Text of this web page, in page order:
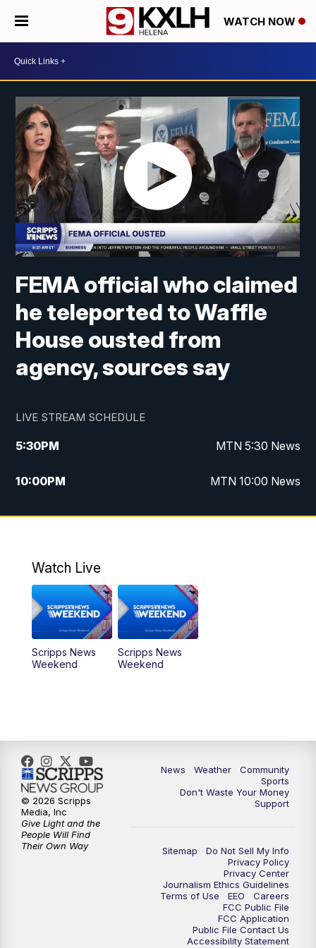
WATCH NOW
FEMA official who claimed
he teleported to Waffle
House ousted from
agency, sources say
LIVE STREAM SCHEDULE
5:30PM MTN 5:30 News
10:00PM MTN 10:00 News
Watch Live
Scripps News
Weekend
Scripps News
Weekend
News Weather
Community
Sports
Don't Waste Your Money
Support
Sitemap
Do Not Sell My Info
Privacy Policy
Privacy Center
Journalism Ethics Guidelines
Terms of Use
EEO
Careers
FCC Public File
FCC Application
Public File Contact Us
Accessibility Statement
© 2026 Scripps
Media, Inc
Give Light and the
People Will Find
Their Own Way